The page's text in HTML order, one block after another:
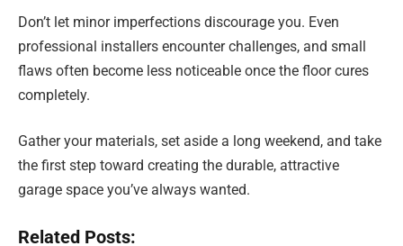
Don’t let minor imperfections discourage you. Even
professional installers encounter challenges, and small
flaws often become less noticeable once the floor cures
completely.
Gather your materials, set aside a long weekend, and take
the first step toward creating the durable, attractive
garage space you’ve always wanted.
Related Posts: